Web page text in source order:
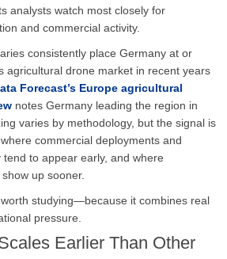
analysts watch most closely for
and commercial activity.
consistently place Germany at or
agricultural drone market in recent years
Forecast’s Europe agricultural
notes Germany leading the region in
varies by methodology, but the signal is
commercial deployments and
to appear early, and where
up sooner.
worth studying—because it combines real
pressure.
Earlier Than Other